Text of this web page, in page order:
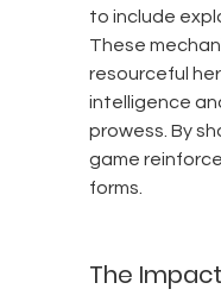
to include
These
resourceful
intelligence
prowess. By
game
forms.
The